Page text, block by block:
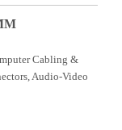
Cabling &
Audio-Video